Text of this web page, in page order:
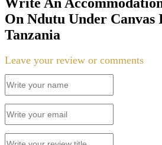
On Ndutu Under Canvas
Tanzania
Leave your review or comments